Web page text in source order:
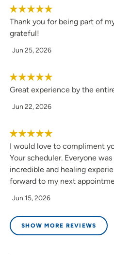
I have always had an interest
to help people in any way I can.
My medical philosophy is to
individual basis and treat
Why did you choose your
I like to see a wide range of
people from becoming sick
with primary care.
patients?
Thank you for being part of
grateful!
Jun 25, 2026
Great experience by the
Jun 22, 2026
I would love to compliment
Your scheduler. Everyone
incredible and healing
forward to my next
Jun 15, 2026
SHOW MORE REVIEWS